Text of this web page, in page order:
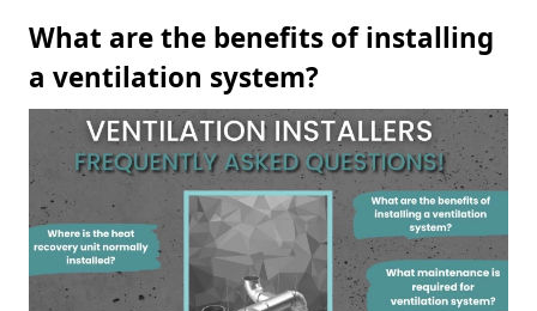
What are the benefits of installing
a ventilation system?